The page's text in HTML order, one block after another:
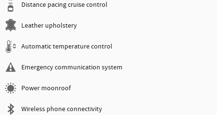
Distance pacing cruise control
Leather upholstery
Automatic temperature control
Emergency communication system
Power moonroof
Wireless phone connectivity